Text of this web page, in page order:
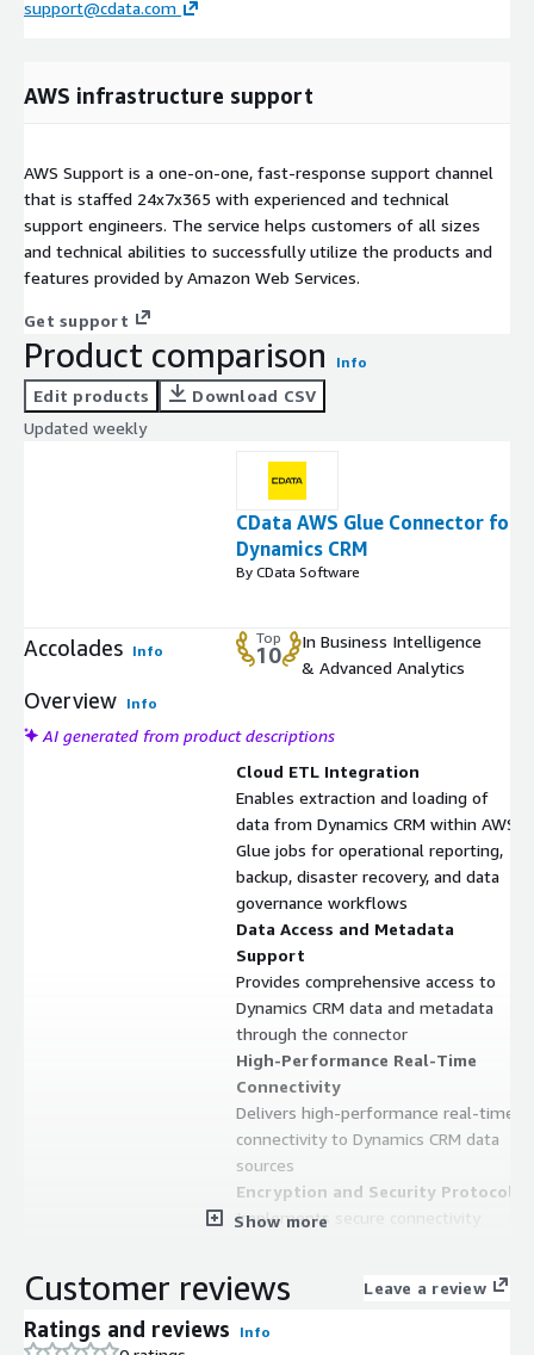
support@cdata.com
AWS infrastructure support
AWS Support is a one-on-one, fast-response support channel
that is staffed 24x7x365 with experienced and technical
support engineers. The service helps customers of all sizes
and technical abilities to successfully utilize the products and
features provided by Amazon Web Services.
Get support
Product comparison Info
Edit products
Download CSV
Updated weekly
CData AWS Glue Connector for
Dynamics CRM
By CData Software
Accolades Info
Top
10
In Business Intelligence
& Advanced Analytics
Overview Info
AI generated from product descriptions
Cloud ETL Integration
Enables extraction and loading of
data from Dynamics CRM within AWS
Glue jobs for operational reporting,
backup, disaster recovery, and data
governance workflows
Data Access and Metadata
Support
Provides comprehensive access to
Dynamics CRM data and metadata
through the connector
High-Performance Real-Time
Connectivity
Delivers high-performance real-time
connectivity to Dynamics CRM data
sources
Encryption and Security Protocols
Implements secure connectivity
256, and ECC
Show more
Customer reviews Leave a review
Ratings and reviews Info